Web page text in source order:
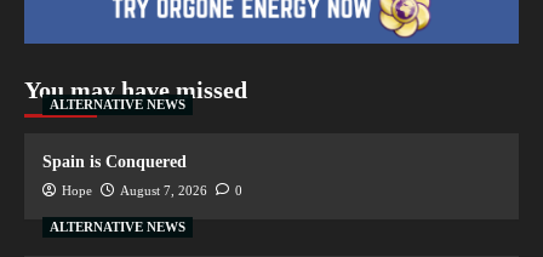
You may have missed
ALTERNATIVE NEWS
Spain is Conquered
Hope August 7, 2026 0
ALTERNATIVE NEWS